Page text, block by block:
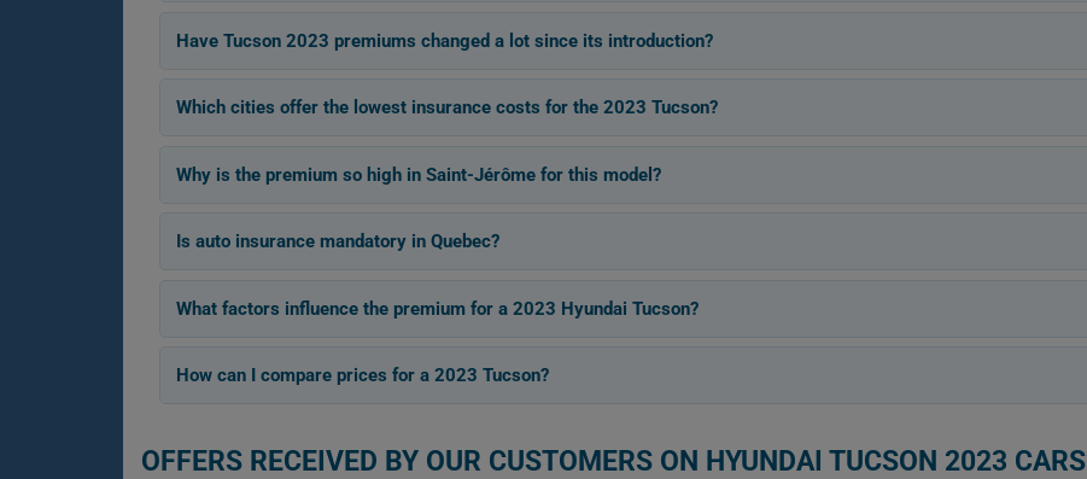
Have Tucson 2023 premiums changed a lot since its introduction?
Which cities offer the lowest insurance costs for the 2023 Tucson?
Why is the premium so high in Saint-Jérôme for this model?
Is auto insurance mandatory in Quebec?
What factors influence the premium for a 2023 Hyundai Tucson?
How can I compare prices for a 2023 Tucson?
OFFERS RECEIVED BY OUR CUSTOMERS ON HYUNDAI TUCSON 2023 CARS